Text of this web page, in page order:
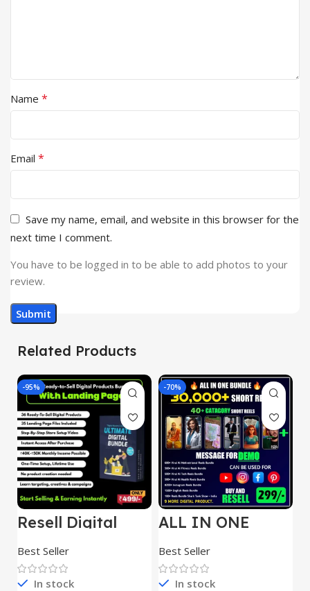
Name *
Email *
Save my name, email, and website in this browser for the
next time I comment.
You have to be logged in to be able to add photos to your
review.
Related Products
-95%
Resell Digital
Product
Best Seller
In stock
-70%
ALL IN ONE
REELS BUNDLE’S
30,000+
Best Seller
In stock